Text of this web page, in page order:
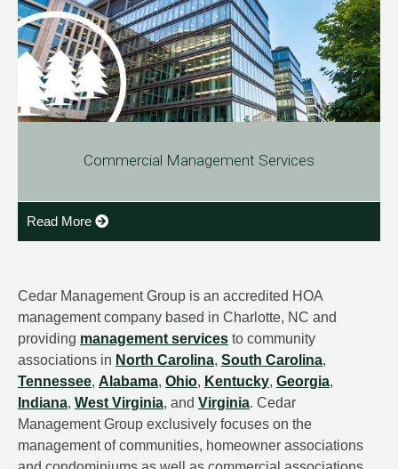
Commercial Management Services
Read More
Cedar Management Group is an accredited HOA
management company based in Charlotte, NC and
providing management services to community
associations in North Carolina, South Carolina,
Tennessee, Alabama, Ohio, Kentucky, Georgia,
Indiana, West Virginia, and Virginia. Cedar
Management Group exclusively focuses on the
management of communities, homeowner associations